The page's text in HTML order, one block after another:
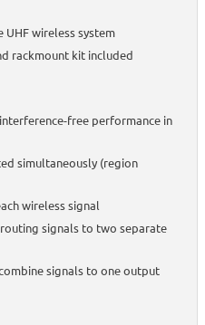
UHF wireless system
rackmount kit included
free performance in
simultaneously (region
wireless signal
signals to two separate
signals to one output